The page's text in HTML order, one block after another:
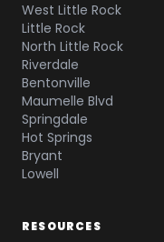
West Little Rock
Little Rock
North Little Rock
Riverdale
Bentonville
Maumelle Blvd
Springdale
Hot Springs
Bryant
Lowell
RESOURCES